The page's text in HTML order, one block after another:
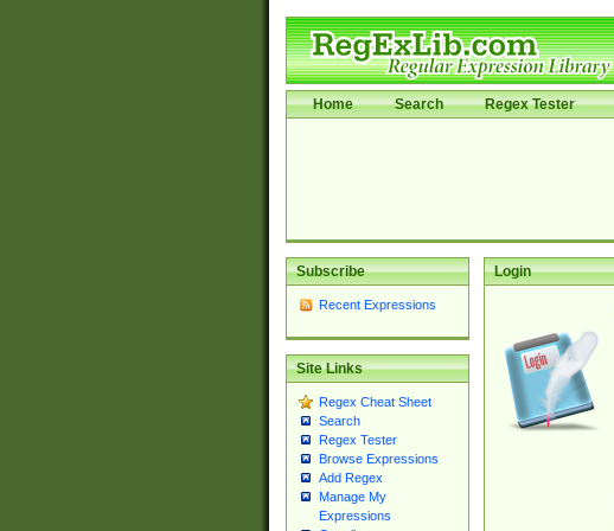
Home Search Regex Tester
Subscribe
Recent Expressions
Site Links
Regex Cheat Sheet
Search
Regex Tester
Browse Expressions
Add Regex
Manage My
Expressions
Login